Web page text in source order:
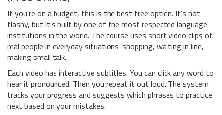
If you’re on a budget, this is the best free option. It’s not
flashy, but it’s built by one of the most respected language
institutions in the world. The course uses short video clips of
real people in everyday situations-shopping, waiting in line,
making small talk.
Each video has interactive subtitles. You can click any word to
hear it pronounced. Then you repeat it out loud. The system
tracks your progress and suggests which phrases to practice
next based on your mistakes.